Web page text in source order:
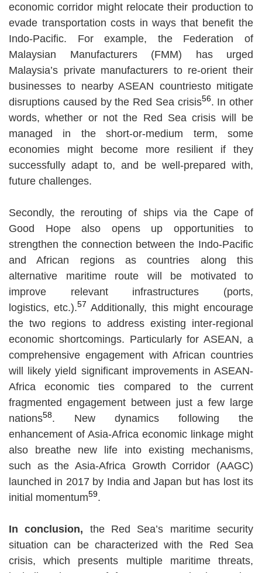
economic corridor might relocate their production to
evade transportation costs in ways that benefit the
Indo-Pacific. For example, the Federation of
Malaysian Manufacturers (FMM) has urged
Malaysia’s private manufacturers to re-orient their
businesses to nearby ASEAN countriesto mitigate
disruptions caused by the Red Sea crisis56. In other
words, whether or not the Red Sea crisis will be
managed in the short-or-medium term, some
economies might become more resilient if they
successfully adapt to, and be well-prepared with,
future challenges.
Secondly, the rerouting of ships via the Cape of
Good Hope also opens up opportunities to
strengthen the connection between the Indo-Pacific
and African regions as countries along this
alternative maritime route will be motivated to
improve relevant infrastructures (ports,
logistics, etc.).57 Additionally, this might encourage
the two regions to address existing inter-regional
economic shortcomings. Particularly for ASEAN, a
comprehensive engagement with African countries
will likely yield significant improvements in ASEAN-
Africa economic ties compared to the current
fragmented engagement between just a few large
nations58. New dynamics following the
enhancement of Asia-Africa economic linkage might
also breathe new life into existing mechanisms,
such as the Asia-Africa Growth Corridor (AAGC)
launched in 2017 by India and Japan but has lost its
initial momentum59.
In conclusion, the Red Sea’s maritime security
situation can be characterized with the Red Sea
crisis, which presents multiple maritime threats,